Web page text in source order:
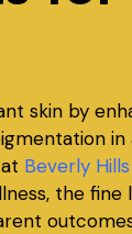
skin by
Beverly
the fine